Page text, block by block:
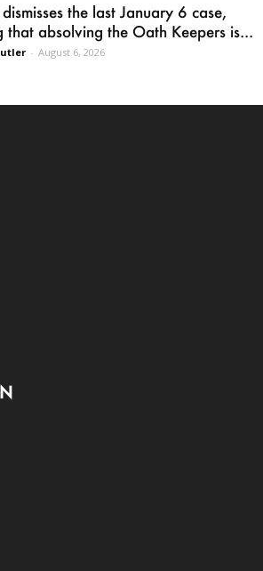
the last January 6 case,
that absolving the Oath Keepers is...
- August 6, 2026